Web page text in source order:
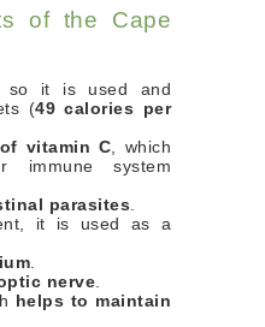
of the Cape
, so it is used and
(49 calories per
vitamin C , which
immune system
parasites
it is used as a
nerve
helps to maintain